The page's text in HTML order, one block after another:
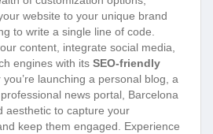
website to your unique brand
to write a single line of code.
content, integrate social media,
engines with its SEO-friendly
launching a personal blog, a
news portal, Barcelona
aesthetic to capture your
keep them engaged. Experience